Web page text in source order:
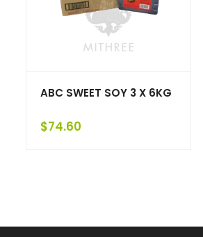
ABC SWEET SOY 3 X 6KG
$74.60